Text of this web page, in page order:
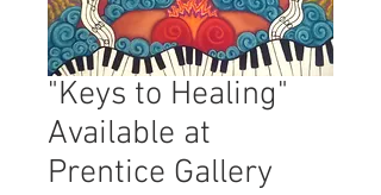
"Keys to Healing"
Available at
Prentice Gallery